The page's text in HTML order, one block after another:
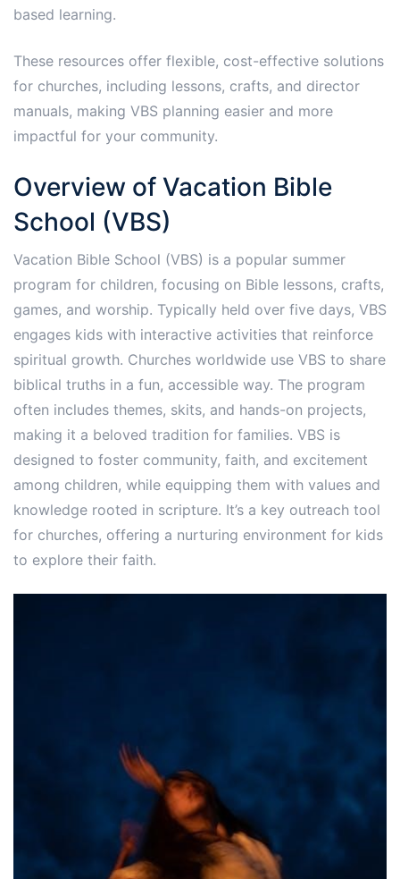
based learning.
These resources offer flexible, cost-effective solutions
for churches, including lessons, crafts, and director
manuals, making VBS planning easier and more
impactful for your community.
Overview of Vacation Bible
School (VBS)
Vacation Bible School (VBS) is a popular summer
program for children, focusing on Bible lessons, crafts,
games, and worship. Typically held over five days, VBS
engages kids with interactive activities that reinforce
spiritual growth. Churches worldwide use VBS to share
biblical truths in a fun, accessible way. The program
often includes themes, skits, and hands-on projects,
making it a beloved tradition for families. VBS is
designed to foster community, faith, and excitement
among children, while equipping them with values and
knowledge rooted in scripture. It’s a key outreach tool
for churches, offering a nurturing environment for kids
to explore their faith.